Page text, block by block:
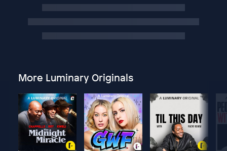
More Luminary Originals